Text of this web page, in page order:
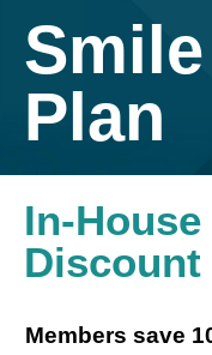
Plan
In-
Discount
Members save